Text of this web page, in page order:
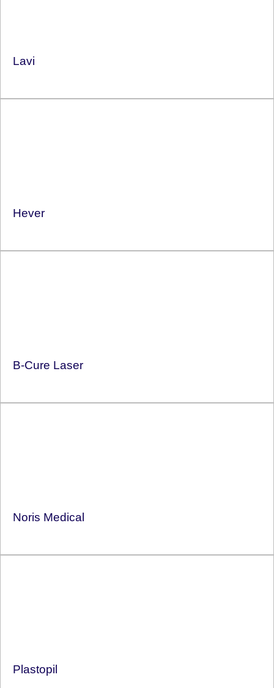
Lavi
Hever
B-Cure Laser
Noris Medical
Plastopil